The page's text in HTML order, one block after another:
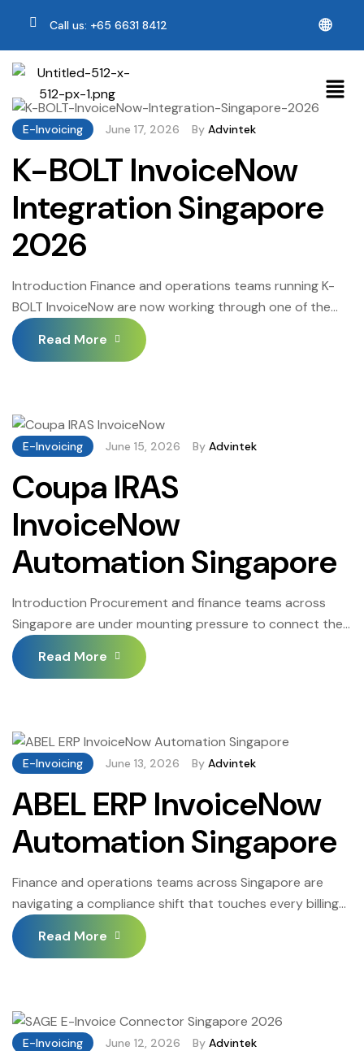
Call us: +65 6631 8412 🌐
E-Invoicing June 17, 2026 By Advintek
K-BOLT InvoiceNow
Integration Singapore
2026
Introduction Finance and operations teams running K-
BOLT InvoiceNow are now working through one of the
more consequential platform transitions in recent years.
K-BOLT InvoiceNow Integration Singapore sits at the
now requires for GST-registered B2B transactions. The
phased rollout […]
Read More
E-Invoicing June 15, 2026 By Advintek
Coupa IRAS
InvoiceNow
Automation Singapore
Introduction Procurement and finance teams across
Singapore are under mounting pressure to connect their
spend platforms to the national invoicing network and
for businesses running Coupa, the path forward has
of one of the world’s leading autonomous spend
management platforms with the structured […]
Read More
E-Invoicing June 13, 2026 By Advintek
ABEL ERP InvoiceNow
Automation Singapore
Finance and operations teams across Singapore are
navigating a compliance shift that touches every billing
cycle, every corporate account, and every transaction
that leaves a business. The Inland Revenue Authority of
Peppol access points is now the required standard for
GST-registered businesses above […]
Read More
E-Invoicing June 12, 2026 By Advintek